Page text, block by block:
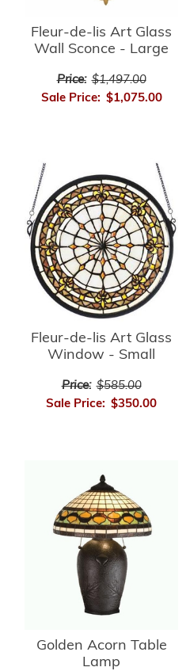
Fleur-de-lis Art Glass
Wall Sconce - Large
Price: $1,497.00
Sale Price: $1,075.00
Fleur-de-lis Art Glass
Window - Small
Price: $585.00
Sale Price: $350.00
Golden Acorn Table
Lamp